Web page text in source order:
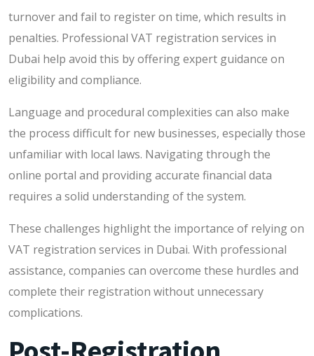
turnover and fail to register on time, which results in
penalties. Professional VAT registration services in
Dubai help avoid this by offering expert guidance on
eligibility and compliance.
Language and procedural complexities can also make
the process difficult for new businesses, especially those
unfamiliar with local laws. Navigating through the
online portal and providing accurate financial data
requires a solid understanding of the system.
These challenges highlight the importance of relying on
VAT registration services in Dubai. With professional
assistance, companies can overcome these hurdles and
complete their registration without unnecessary
complications.